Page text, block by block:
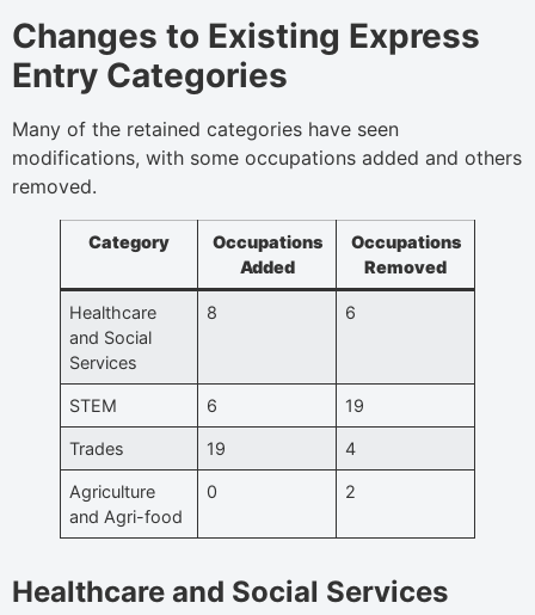
Changes to Existing Express
Entry Categories
Many of the retained categories have seen
modifications, with some occupations added and others
removed.
Category
Occupations
Added
Occupations
Removed
Healthcare
and Social
Services
8 6
STEM 6 19
Trades 19 4
Agriculture
and Agri-food
0 2
Healthcare and Social Services